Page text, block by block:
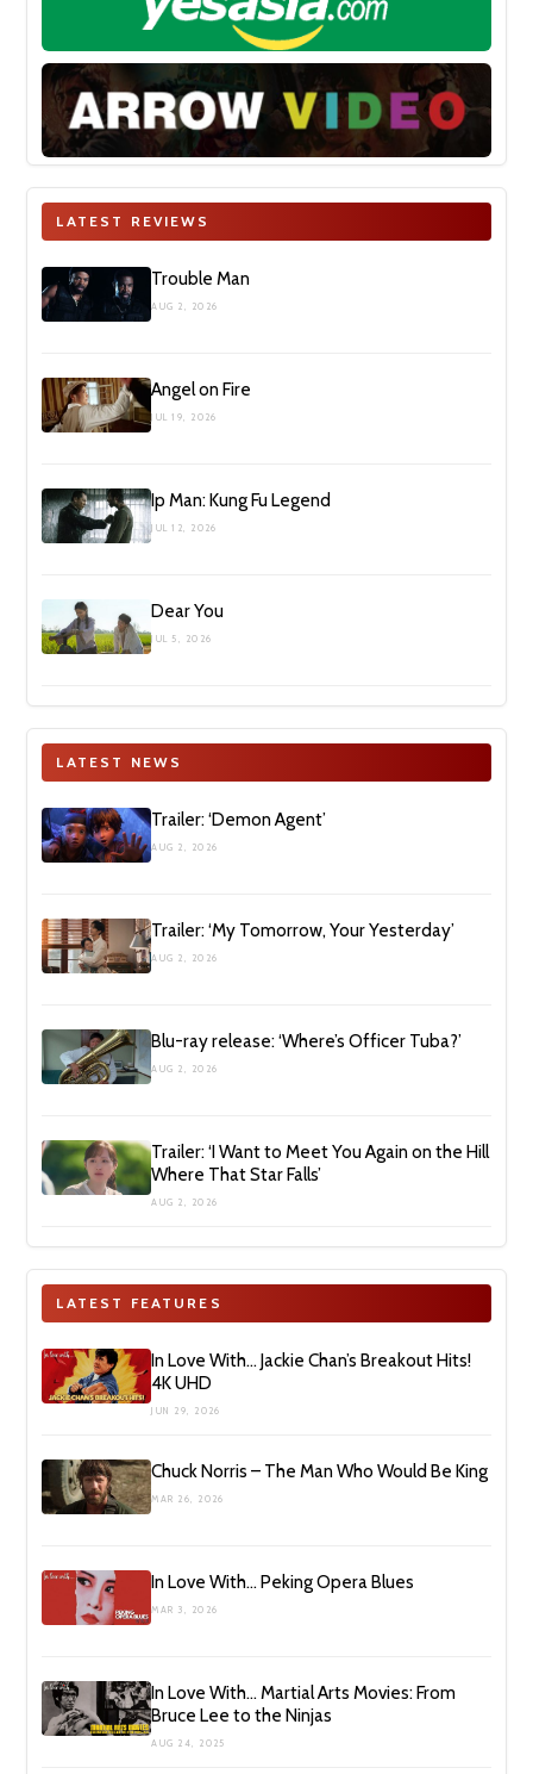
LATEST REVIEWS
Trouble Man
AUG 2, 2026
Angel on Fire
JUL 19, 2026
Ip Man: Kung Fu Legend
JUL 12, 2026
Dear You
JUL 5, 2026
LATEST NEWS
Trailer: ‘Demon Agent’
AUG 2, 2026
Trailer: ‘My Tomorrow, Your Yesterday’
AUG 2, 2026
Blu-ray release: ‘Where’s Officer Tuba?’
AUG 2, 2026
Trailer: ‘I Want to Meet You Again on the Hill
Where That Star Falls’
AUG 2, 2026
LATEST FEATURES
In Love With… Jackie Chan’s Breakout Hits!
4K UHD
JUN 29, 2026
Chuck Norris – The Man Who Would Be King
MAR 26, 2026
In Love With… Peking Opera Blues
MAR 3, 2026
In Love With… Martial Arts Movies: From
Bruce Lee to the Ninjas
AUG 24, 2025